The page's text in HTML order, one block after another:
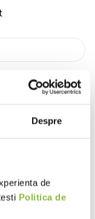
Despre
de
Politica de